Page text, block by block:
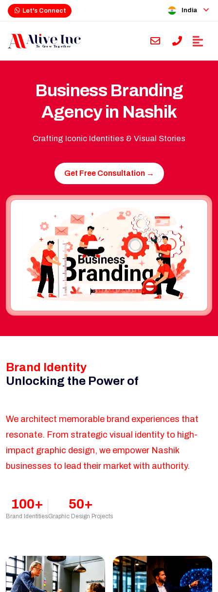
Let's Connect India
Business Branding
Agency in Nashik
Crafting Iconic Identities & Visual Stories
Get Free Consultation →
Brand Identity
Unlocking the Power of
We architect memorable brand experiences that
resonate. From strategic visual identity to high-
impact graphic design, we empower Nashik
businesses to lead their market with authority.
100+
Brand Identities
50+
Graphic Design Projects